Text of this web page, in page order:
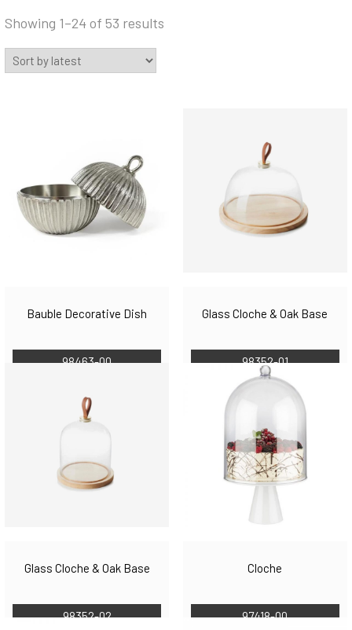
Showing 1–24 of 53 results
Bauble Decorative Dish
98463-00
Glass Cloche & Oak Base
98352-01
Glass Cloche & Oak Base
98352-02
Cloche
97418-00